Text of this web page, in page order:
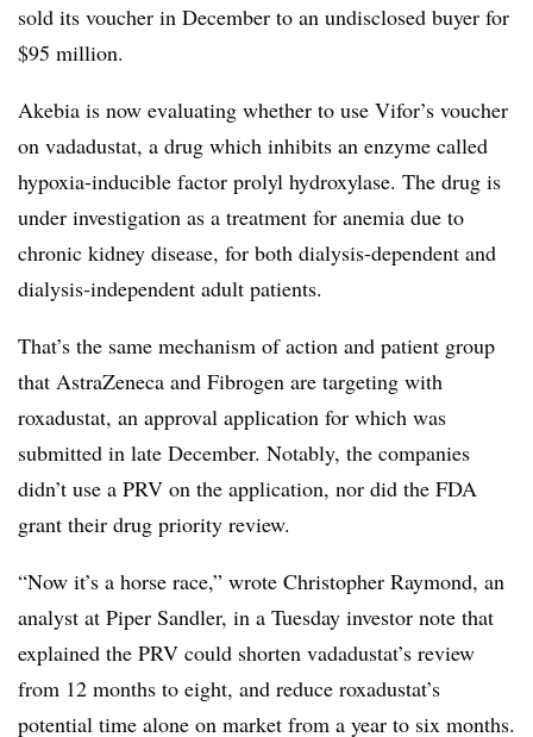
sold its voucher in December to an undisclosed buyer for
$95 million.
Akebia is now evaluating whether to use Vifor’s voucher
on vadadustat, a drug which inhibits an enzyme called
hypoxia-inducible factor prolyl hydroxylase. The drug is
under investigation as a treatment for ​anemia due to
chronic kidney disease, for both dialysis-dependent and
dialysis-independent adult patients.
That’s the same mechanism of action and patient group
that AstraZeneca and Fibrogen are targeting with
roxadustat, an approval application for which was
submitted in late December. Notably, the companies
didn’t use a PRV on the application, nor did the FDA
grant their drug priority review.
“Now it’s a horse race,” wrote Christopher Raymond, an
analyst at Piper Sandler, in a Tuesday investor note that
explained the PRV could shorten vadadustat’s review
from 12 months to eight, and reduce roxadustat’s
potential time alone on market from a year to six months.